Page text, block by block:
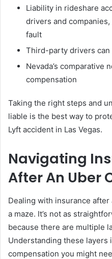
Liability in rideshare
drivers and
fault
Third-party drivers can
Nevada’s comparative
compensation
Taking the right steps and
liable is the best way to
Lyft accident in Las Vegas.
Navigating
After An Uber
Dealing with insurance
a maze. It’s not as
because there are multiple
Understanding these
compensation you might